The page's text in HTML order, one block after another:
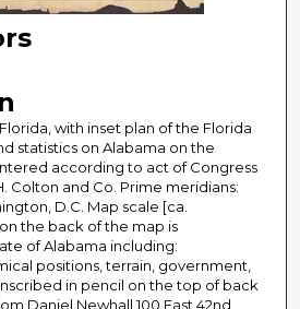
with inset plan of the Florida
statistics on Alabama on the
according to act of Congress
Colton and Co. Prime meridians:
D.C. Map scale [ca.
the back of the map is
of Alabama including:
positions, terrain, government,
in pencil on the top of back
Daniel Newhall 100 East 42nd